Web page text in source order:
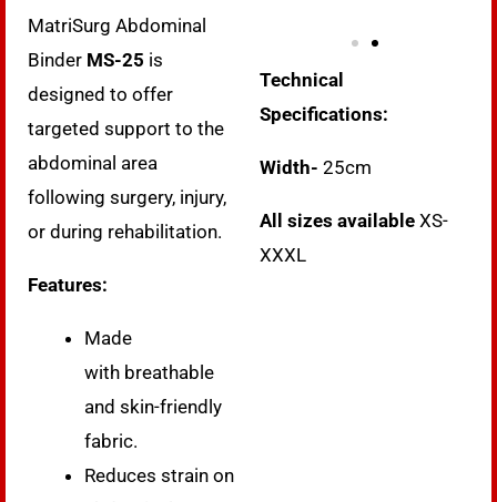
MatriSurg Abdominal
Binder MS-25 is
designed to offer
targeted support to the
abdominal area
following surgery, injury,
or during rehabilitation.
Features:
Made
with breathable
and skin-friendly
fabric.
Reduces strain on
Technical
Specifications:
Width- 25cm
All sizes available XS-
XXXL